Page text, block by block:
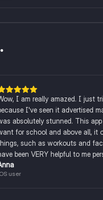
.
I am really amazed. I just
I've seen it advertised
absolutely stunned. This
for school and above all, it
such as workouts and
been VERY helpful to me
user